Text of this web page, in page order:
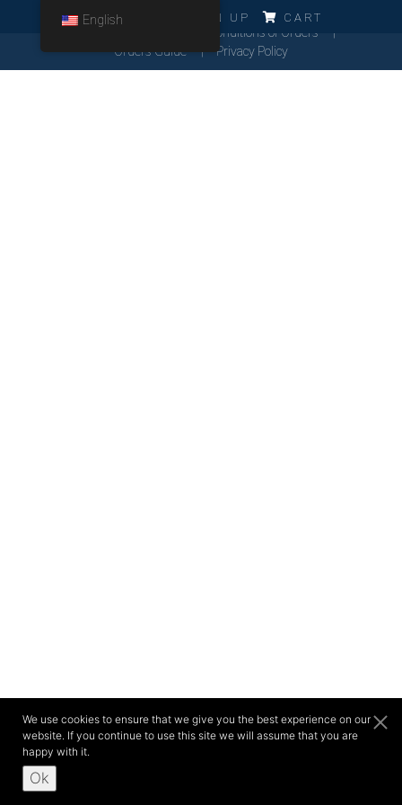
LOG IN SIGN UP CART
English
We use cookies to ensure that we give you the best experience on our
website. If you continue to use this site we will assume that you are
happy with it.
Ok
General Conditions of Orders
Orders Guide
Privacy Policy